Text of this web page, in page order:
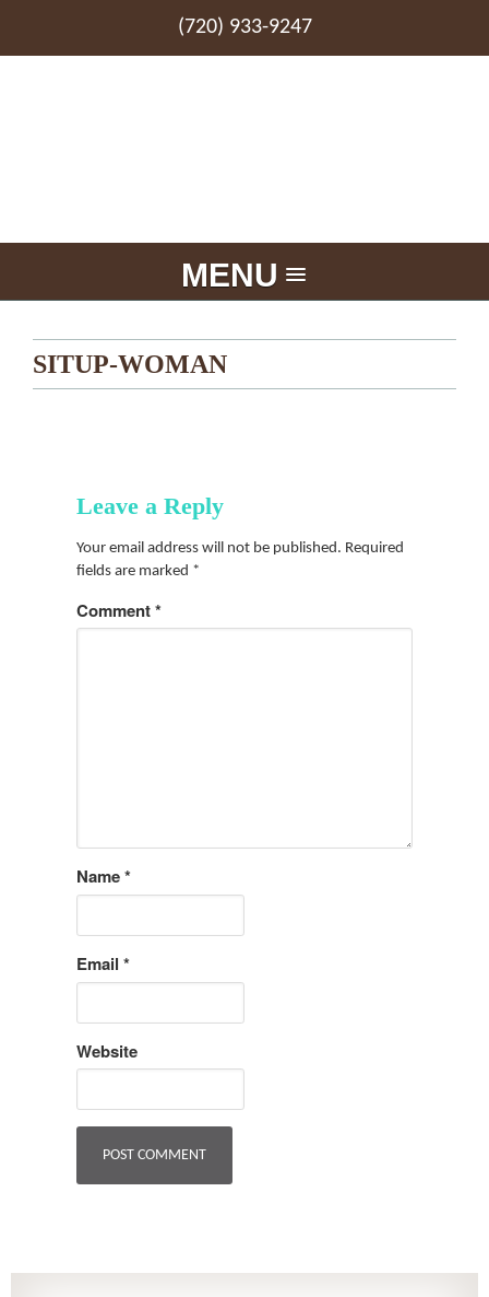
(720) 933-9247
MENU
SITUP-WOMAN
Leave a Reply
Your email address will not be published. Required
fields are marked *
Comment*
Name*
Email *
Website